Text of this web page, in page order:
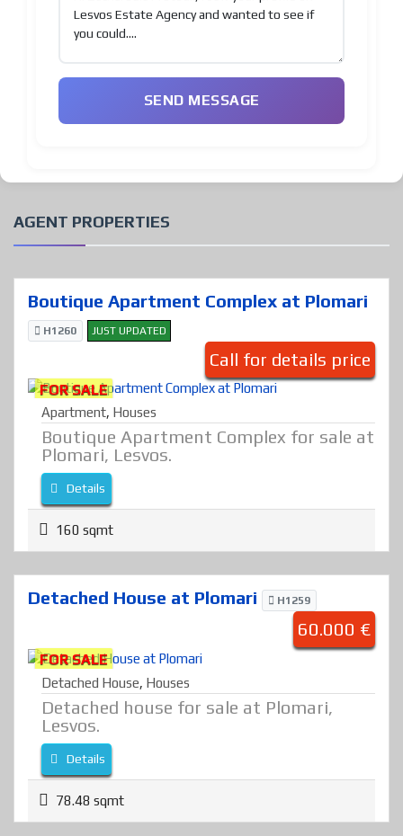
SEND MESSAGE
AGENT PROPERTIES
Boutique Apartment Complex at Plomari
H1260 JUST UPDATED
Call for details price
FOR SALE
Apartment, Houses
Boutique Apartment Complex for sale at
Plomari, Lesvos.
Details
160 sqmt
Detached House at Plomari H1259
60.000 €
FOR SALE
Detached House, Houses
Detached house for sale at Plomari,
Lesvos.
Details
78.48 sqmt